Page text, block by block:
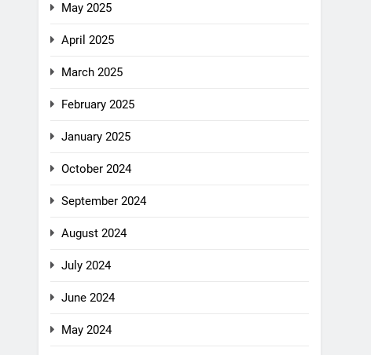
May 2025
April 2025
March 2025
February 2025
January 2025
October 2024
September 2024
August 2024
July 2024
June 2024
May 2024